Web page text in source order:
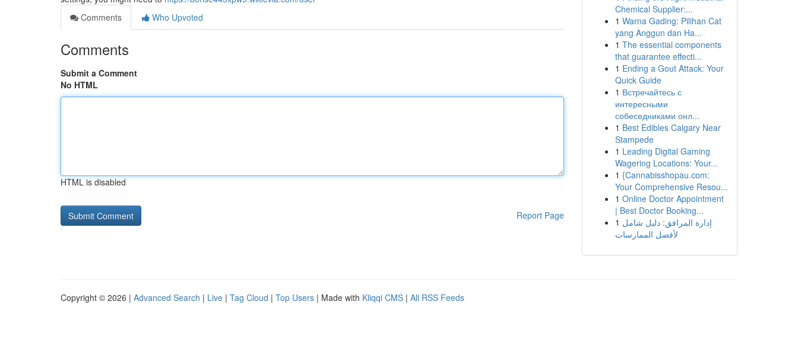
Comments
Who Upvoted
Comments
Submit a Comment
No HTML
HTML is disabled
Report Page
Chemical Supplier:...
1 Warna Gading: Pilihan Cat
yang Anggun dan Ha...
1 The essential components
that guarantee effecti...
1 Ending a Gout Attack: Your
Quick Guide
1 Встречайтесь с
интересными
собеседниками онл...
1 Best Edibles Calgary Near
Stampede
1 Leading Digital Gaming
Wagering Locations: Your...
1 {Cannabisshopau.com:
Your Comprehensive Resou...
1 Online Doctor Appointment
| Best Doctor Booking...
1 إدارة المرافق: دليل شامل
لأفضل الممارسات
Copyright © 2026 | Advanced Search | Live | Tag Cloud | Top Users | Made with Kliqqi CMS | All RSS Feeds